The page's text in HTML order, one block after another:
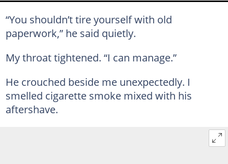
“You shouldn’t tire yourself with old
paperwork,” he said quietly.
My throat tightened. “I can manage.”
He crouched beside me unexpectedly. I
smelled cigarette smoke mixed with his
aftershave.